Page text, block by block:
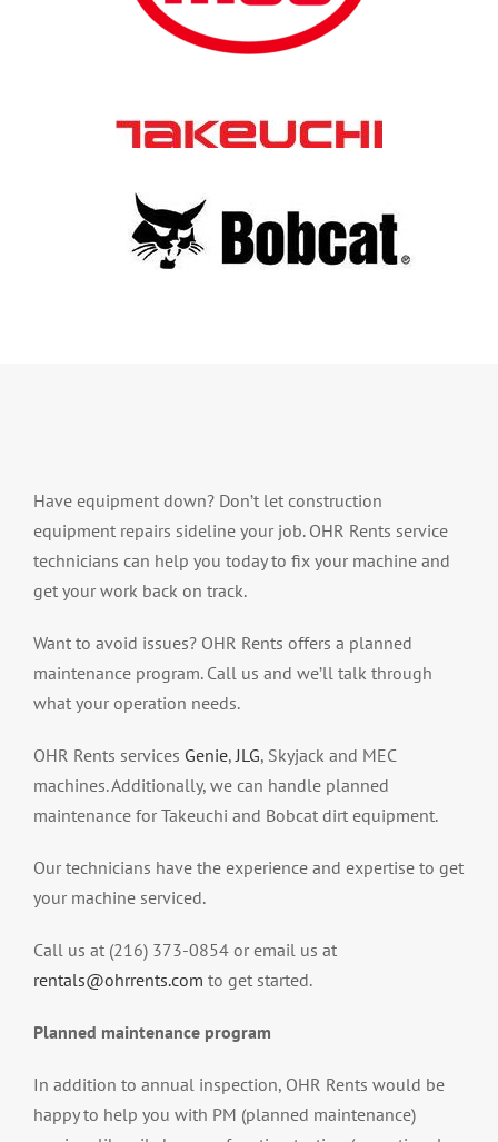
Have equipment down? Don’t let construction
equipment repairs sideline your job. OHR Rents service
technicians can help you today to fix your machine and
get your work back on track.
Want to avoid issues? OHR Rents offers a planned
maintenance program. Call us and we’ll talk through
what your operation needs.
OHR Rents services Genie,JLG, Skyjack and MEC
machines. Additionally, we can handle planned
maintenance for Takeuchi and Bobcat dirt equipment.
Our technicians have the experience and expertise to get
your machine serviced.
Call us at (216) 373-0854 or email us at
rentals@ohrrents.com to get started.
Planned maintenance program
In addition to annual inspection, OHR Rents would be
happy to help you with PM (planned maintenance)